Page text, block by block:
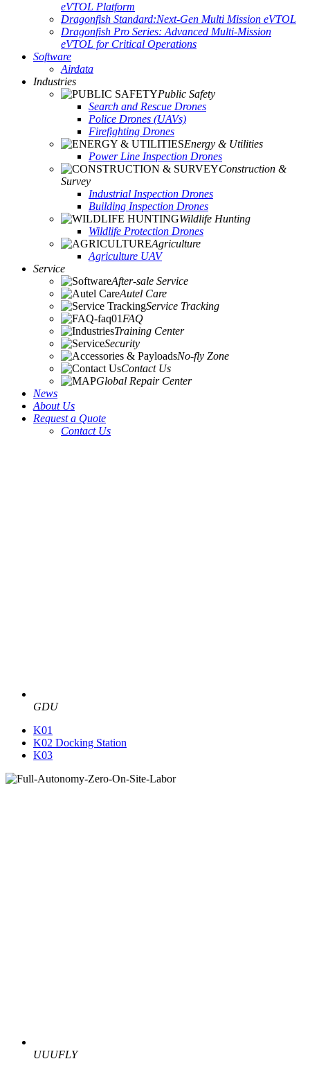
eVTOL Platform
Dragonfish Standard:Next-Gen Multi Mission eVTOL
Dragonfish Pro Series: Advanced Multi-Mission
eVTOL for Critical Operations
Software
Airdata
Industries
Public Safety
Search and Rescue Drones
Police Drones (UAVs)
Firefighting Drones
Energy & Utilities
Power Line Inspection Drones
Construction &
Survey
Industrial Inspection Drones
Building Inspection Drones
Wildlife Hunting
Wildlife Protection Drones
Agriculture
Agriculture UAV
Service
After-sale Service
Autel Care
Service Tracking
FAQ
Training Center
Security
No-fly Zone
Contact Us
Global Repair Center
News
About Us
Request a Quote
Contact Us
GDU
K01
K02 Docking Station
K03
UUUFLY